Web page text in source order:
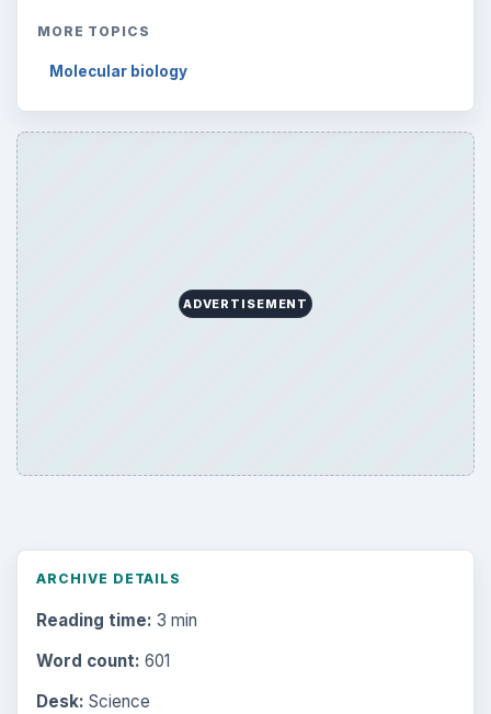
MORE TOPICS
Molecular biology
ADVERTISEMENT
ARCHIVE DETAILS
Reading time: 3 min
Word count: 601
Desk: Science